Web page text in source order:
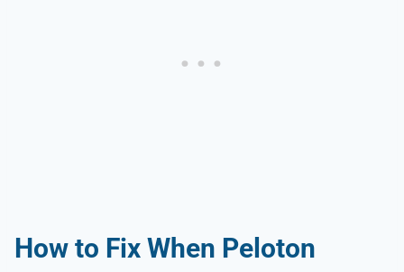
How to Fix When Peloton